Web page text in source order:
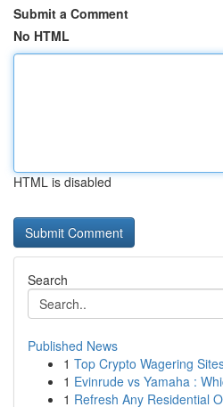
Submit a Comment
No HTML
HTML is disabled
Search
Published News
1 Top Crypto Wagering
1 Evinrude vs Yamaha :
1 Refresh Any Residential